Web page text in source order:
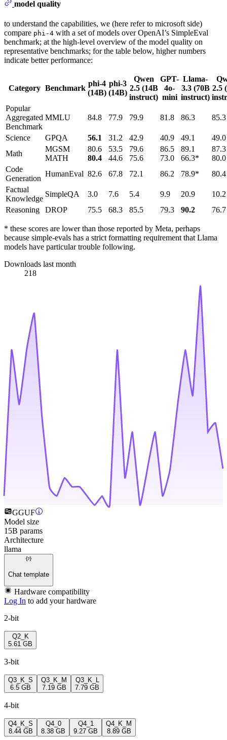
model quality
to understand the capabilities, we (here refer to microsoft side)
compare phi-4 with a set of models over OpenAI’s SimpleEval
benchmark; at the high-level overview of the model quality on
representative benchmarks; for the table below, higher numbers
indicate better performance:
Category Benchmark
phi-4
(14B)
phi-3
(14B)
Qwen
2.5(14B
instruct)
GPT-
4o-
mini
Llama-
3.3(70B
instruct)
2.5
Popular
Aggregated
Benchmark
MMLU 84.8 77.9 79.9 81.8 86.3 85.3
Science GPQA 56.1 31.2 42.9 40.9 49.1
49.0
Math
MGSM
MATH
80.6
80.4
53.5
44.6
79.6
75.6
86.5
73.0
89.1
66.3*
87.3
80.0
Code
Generation
HumanEval 82.6 67.8 72.1 86.2 78.9*
80.4
Factual
Knowledge
SimpleQA 3.0 7.6 5.4 9.9 20.9
10.2
Reasoning
DROP 75.5 68.3 85.5 79.3 90.2 76.7
* these scores are lower than those reported by Meta, perhaps
because simple-evals has a strict formatting requirement that Llama
models have particular trouble following.
Downloads last month
218
GGUF
Model size
15B params
Architecture
llama
Chat template
Hardware compatibility
Log In to add your hardware
2-bit
Q2_K
5.61 GB
3-bit
Q3_K_S
6.5 GB
Q3_K_M
7.19 GB
Q3_K_L
7.79 GB
4-bit
Q4_K_S
8.44 GB
Q4_0
8.38 GB
Q4_1
9.27 GB
Q4_K_M
8.89 GB